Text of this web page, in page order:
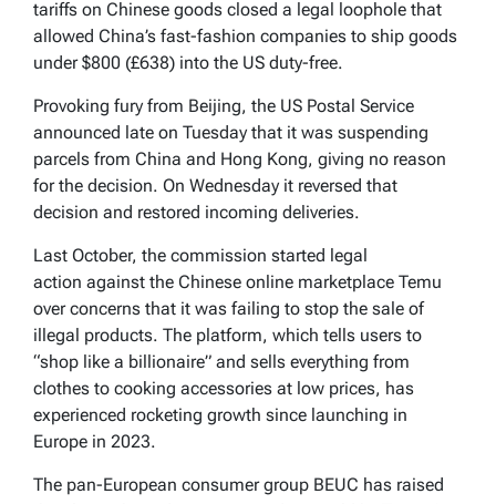
tariffs on Chinese goods closed a legal loophole that
allowed China’s fast-fashion companies to ship goods
under $800 (£638) into the US duty-free.
Provoking fury from Beijing, the US Postal Service
announced late on Tuesday that it was suspending
parcels from China and Hong Kong, giving no reason
for the decision. On Wednesday it reversed that
decision and restored incoming deliveries.
Last October, the commission started legal
action against the Chinese online marketplace Temu
over concerns that it was failing to stop the sale of
illegal products. The platform, which tells users to
“shop like a billionaire” and sells everything from
clothes to cooking accessories at low prices, has
experienced rocketing growth since launching in
Europe in 2023.
The pan-European consumer group BEUC has raised